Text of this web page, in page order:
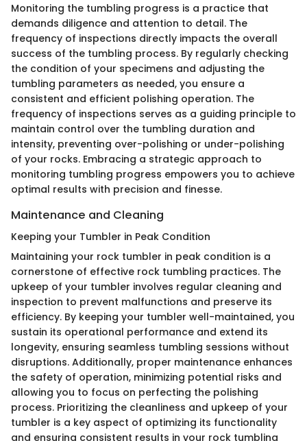
Monitoring the tumbling progress is a practice that
demands diligence and attention to detail. The
frequency of inspections directly impacts the overall
success of the tumbling process. By regularly checking
the condition of your specimens and adjusting the
tumbling parameters as needed, you ensure a
consistent and efficient polishing operation. The
frequency of inspections serves as a guiding principle to
maintain control over the tumbling duration and
intensity, preventing over-polishing or under-polishing
of your rocks. Embracing a strategic approach to
monitoring tumbling progress empowers you to achieve
optimal results with precision and finesse.
Maintenance and Cleaning
Keeping your Tumbler in Peak Condition
Maintaining your rock tumbler in peak condition is a
cornerstone of effective rock tumbling practices. The
upkeep of your tumbler involves regular cleaning and
inspection to prevent malfunctions and preserve its
efficiency. By keeping your tumbler well-maintained, you
sustain its operational performance and extend its
longevity, ensuring seamless tumbling sessions without
disruptions. Additionally, proper maintenance enhances
the safety of operation, minimizing potential risks and
allowing you to focus on perfecting the polishing
process. Prioritizing the cleanliness and upkeep of your
tumbler is a key aspect of optimizing its functionality
and ensuring consistent results in your rock tumbling